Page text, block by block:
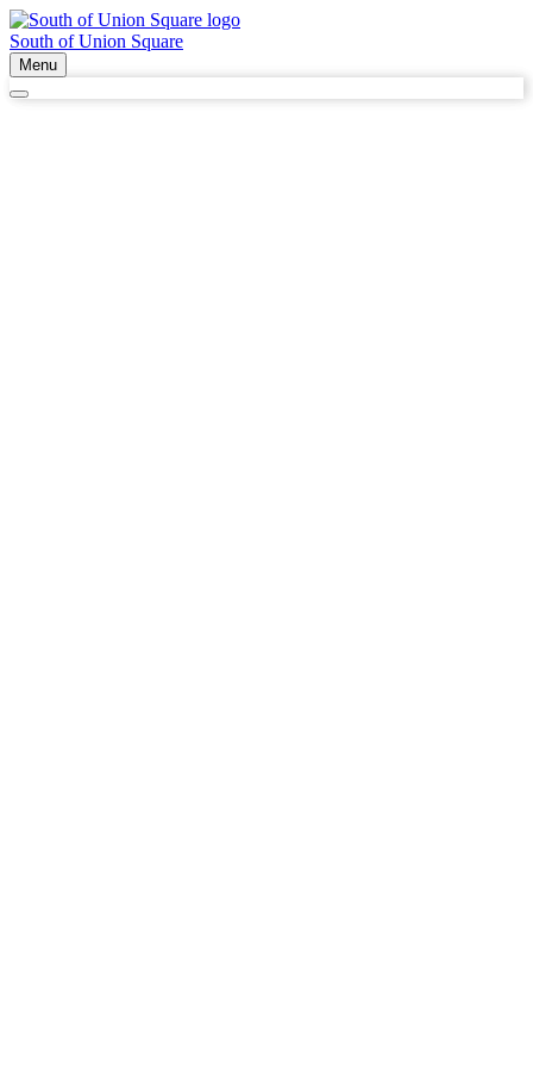
South of Union Square
Menu